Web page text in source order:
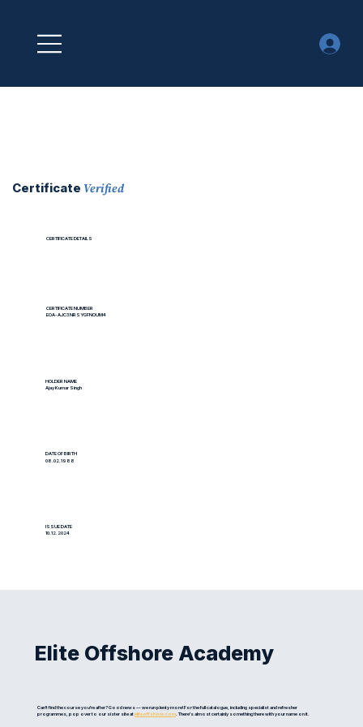
Certificate Verified
CERTIFICATE DETAILS
CERTIFICATE NUMBER
EOA-AJC3NRSYGFNOUM4
HOLDER NAME
Ajay Kumar Singh
DATE OF BIRTH
08.02.1988
ISSUE DATE
10.12.2024
Elite Offshore Academy
Can't find the course you're after? Good news — we run plenty more! For the full catalogue, including specialist and refresher
programmes, pop over to our sister site ateliteoffshore.com. There's almost certainly something there with your name on it.